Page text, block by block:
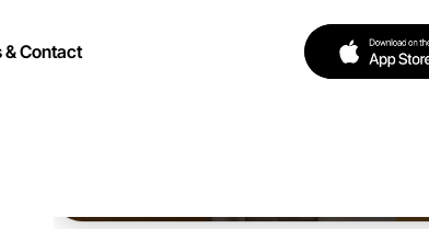
& Contact